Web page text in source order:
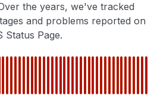
the years, we've tracked
and problems reported on
Status Page.